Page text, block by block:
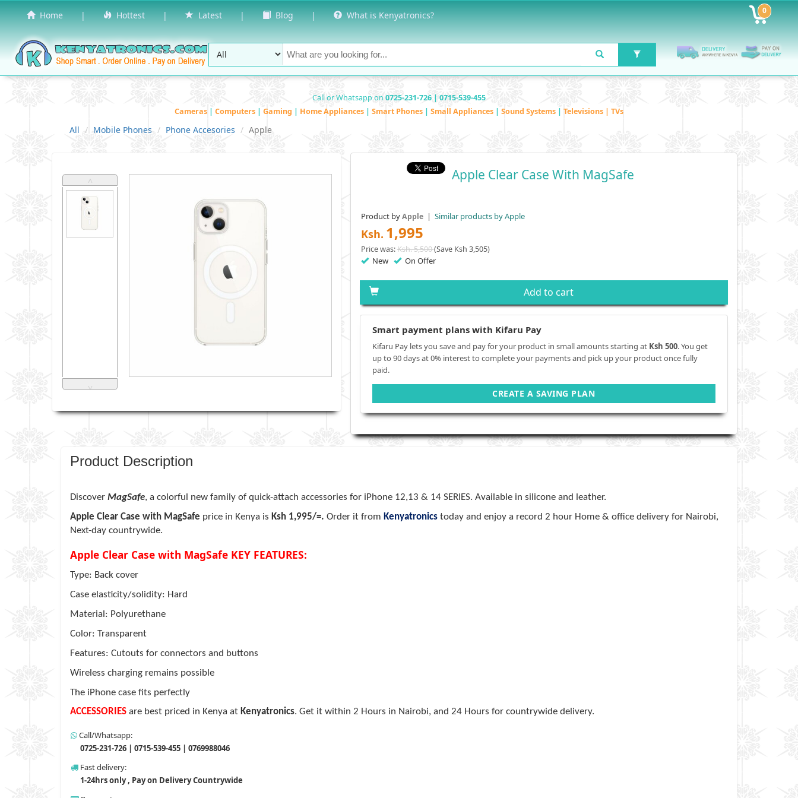
Home | Hottest | Latest | Blog | What is Kenyatronics? 0
Call or Whatsapp on 0725-231-726 | 0715-539-455
Cameras | Computers | Gaming | Home Appliances | Smart Phones | Small Appliances | Sound Systems | Televisions | TVs
All Mobile Phones Phone Accesories Apple
˄
˅
Apple Clear Case With MagSafe
Product byApple | Similar products by Apple
Ksh. 1,995
Price was:Ksh. 5,500(Save Ksh 3,505)
New On Offer
Add to cart
Smart payment plans with Kifaru Pay
Kifaru Pay lets you save and pay for your product in small amounts starting at Ksh 500. You get
up to 90 days at 0% interest to complete your payments and pick up your product once fully
paid.
CREATE A SAVING PLAN
Product Description
Discover MagSafe, a colorful new family of quick-attach accessories for iPhone 12,13 & 14 SERIES. Available in silicone and leather.
Apple Clear Case with MagSafe price in Kenya is Ksh 1,995/=. Order it from Kenyatronics today and enjoy a record 2 hour Home & office delivery for Nairobi,
Next-day countrywide.
Apple Clear Case with MagSafe KEY FEATURES:
Type: Back cover
Case elasticity/solidity: Hard
Material: Polyurethane
Color: Transparent
Features: Cutouts for connectors and buttons
Wireless charging remains possible
The iPhone case fits perfectly
ACCESSORIES are best priced in Kenya at Kenyatronics. Get it within 2 Hours in Nairobi, and 24 Hours for countrywide delivery.
Call/Whatsapp:
0725-231-726 | 0715-539-455 | 0769988046
Fast delivery:
1-24hrs only , Pay on Delivery Countrywide